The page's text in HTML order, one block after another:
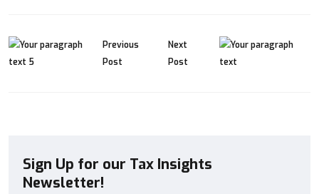
Previous
Post
Next
Post
Sign Up for our Tax Insights
Newsletter!